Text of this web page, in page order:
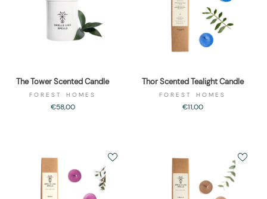
The Tower Scented Candle
FOREST HOMES
€58,00
Thor Scented Tealight Candle
FOREST HOMES
€11,00